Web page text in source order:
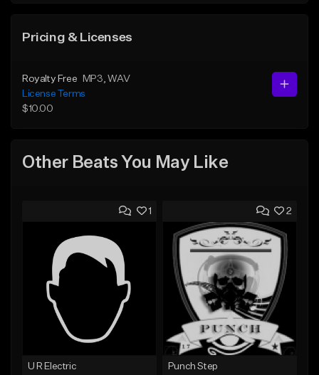
Pricing & Licenses
Royalty Free MP3 , WAV
License Terms
$10.00
Other Beats You May Like
1
U R Electric
2
Punch Step